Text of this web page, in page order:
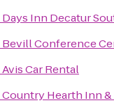
Days Inn Decatur
Bevill Conference
Avis Car Rental
Country Hearth Inn &